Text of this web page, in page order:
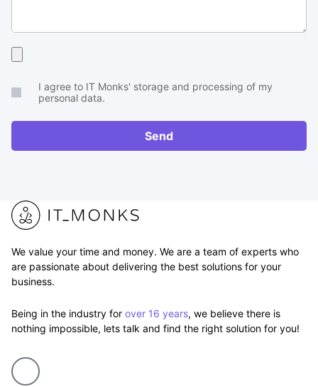
brief
RFP
I agree to IT Monks' storage and processing of my
personal data.
Send
We value your time and money. We are a team of experts who
are passionate about delivering the best solutions for your
business.
Being in the industry for over 16 years, we believe there is
nothing impossible, lets talk and find the right solution for you!